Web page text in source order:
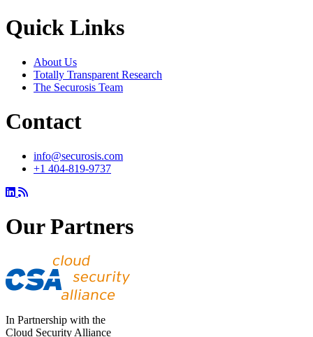
Quick Links
About Us
Totally Transparent Research
The Securosis Team
Contact
info@securosis.com
+1 404-819-9737
Our Partners
In Partnership with the
Cloud Security Alliance